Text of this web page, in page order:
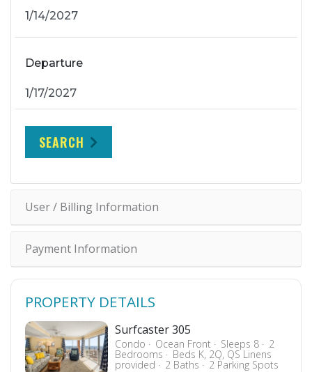
Departure
SEARCH
User / Billing Information
Payment Information
PROPERTY DETAILS
Surfcaster 305
Condo Ocean Front Sleeps 8 2
Bedrooms Beds K, 2Q, QS Linens
provided 2 Baths 2 Parking Spots